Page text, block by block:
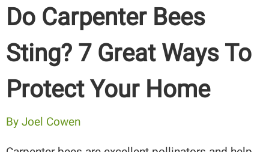
Do Carpenter Bees
Sting? 7 Great Ways To
Protect Your Home
ByJoel Cowen